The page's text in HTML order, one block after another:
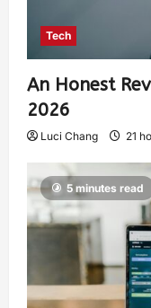
Tech
An Honest
2026
Luci Chang 21
5 minutes read